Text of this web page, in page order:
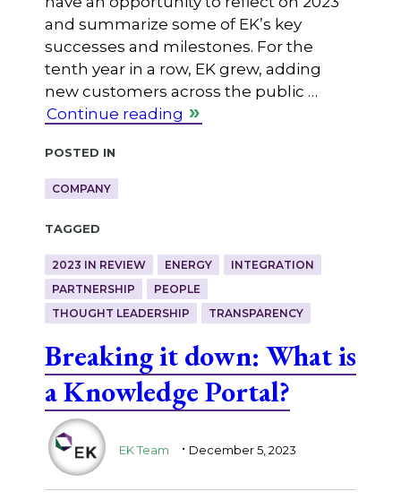
and summarize some of EK’s key
successes and milestones. For the
tenth year in a row, EK grew, adding
new customers across the public …
Continue reading
Posted in
COMPANY
Tagged
2023 IN REVIEW ENERGY
INTEGRATION
PARTNERSHIP
PEOPLE
THOUGHT LEADERSHIP
TRANSPARENCY
Breaking it down: What is
a Knowledge Portal?
EK Team . December 5, 2023